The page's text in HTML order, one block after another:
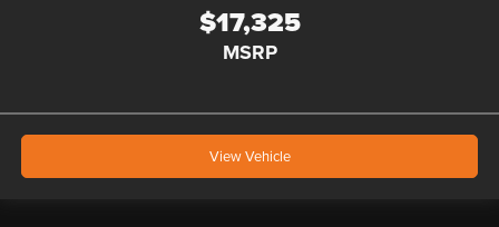
$17,325
MSRP
View Vehicle